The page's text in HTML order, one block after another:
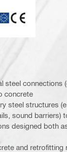
steel connections
concrete
steel structures
sound barriers)
designed both
and retrofitting